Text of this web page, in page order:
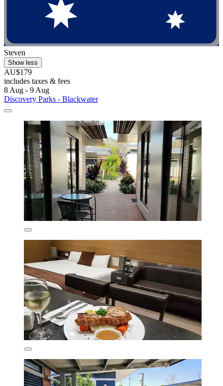
Steven
Show less
AU$179
includes taxes & fees
8 Aug - 9 Aug
Discovery Parks - Blackwater